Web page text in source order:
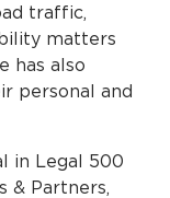
traffic,
matters
has also
personal and
in Legal 500
& Partners,